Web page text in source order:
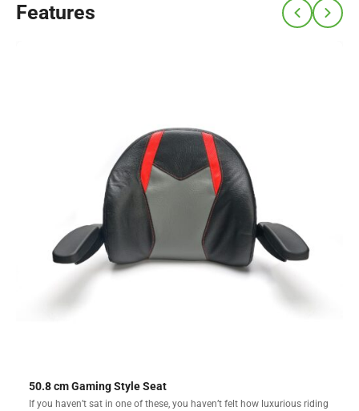
Features
50.8 cm Gaming Style Seat
If you haven’t sat in one of these, you haven’t felt how luxurious riding